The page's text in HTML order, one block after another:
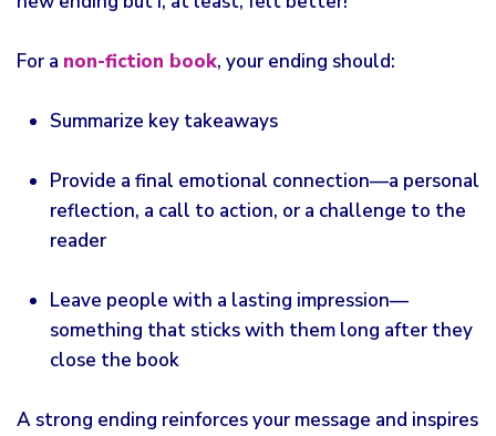
For a non-fiction book, your ending should:
Summarize key takeaways
Provide a final emotional connection—a personal
reflection, a call to action, or a challenge to the
reader
Leave people with a lasting impression—
something that sticks with them long after they
close the book
A strong ending reinforces your message and inspires